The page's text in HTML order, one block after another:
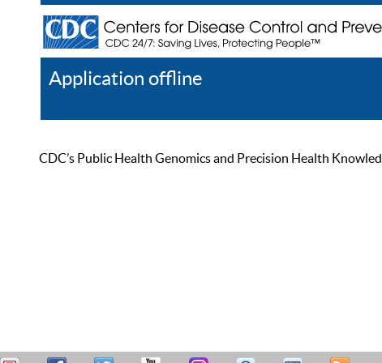
Application offline
CDC’s Public Health Genomics and Precision Health